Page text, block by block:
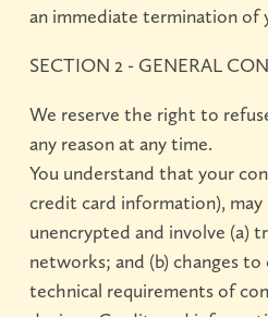
an immediate termination of
SECTION 2 - GENERAL
We reserve the right to
any reason at any time.
You understand that your
credit card information), may
unencrypted and involve (a)
networks; and (b) changes
technical requirements of